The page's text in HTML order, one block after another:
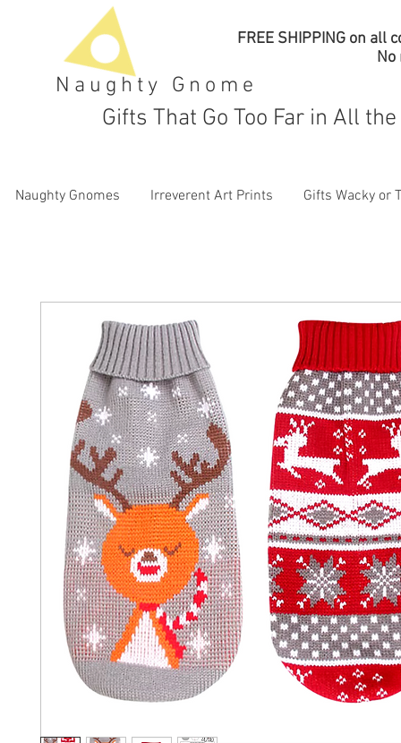
Naughty Gnome
FREE SHIPPING on all
No
Gifts That Go Too Far in All
Naughty Gnomes Irreverent Art Prints Gifts Wacky or